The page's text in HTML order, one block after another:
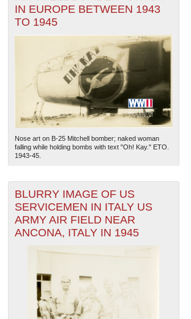
IN EUROPE BETWEEN 1943
TO 1945
Nose art on B-25 Mitchell bomber; naked woman
falling while holding bombs with text "Oh! Kay." ETO.
1943-45.
BLURRY IMAGE OF US
SERVICEMEN IN ITALY US
ARMY AIR FIELD NEAR
ANCONA, ITALY IN 1945